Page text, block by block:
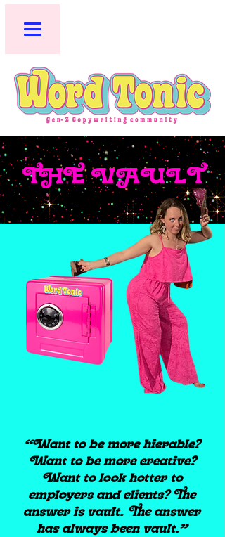
THE VAULT
“Want to be more hierable?
Want to be more creative?
Want to look hotter to
employers and clients? The
answer is vault. The answer
has always been vault.”